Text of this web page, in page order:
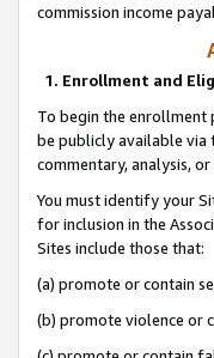
commission income
1. Enrollment and
To begin the enrollment
be publicly available via
commentary, analysis,
You must identify your
for inclusion in the
Sites include those that:
(a) promote or contain
(b) promote violence or